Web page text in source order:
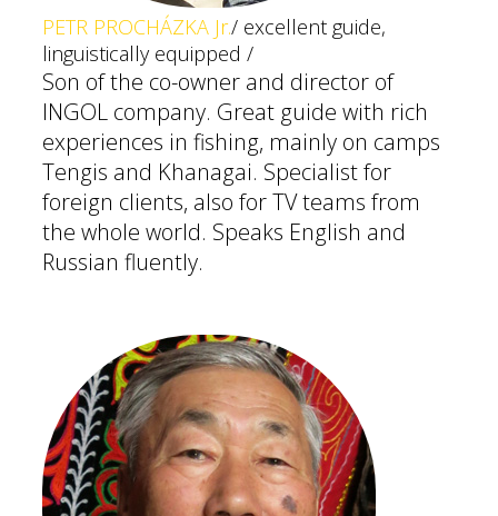
PETR PROCHÁZKA Jr./ excellent guide,
linguistically equipped /
Son of the co-owner and director of
INGOL company. Great guide with rich
experiences in fishing, mainly on camps
Tengis and Khanagai. Specialist for
foreign clients, also for TV teams from
the whole world. Speaks English and
Russian fluently.